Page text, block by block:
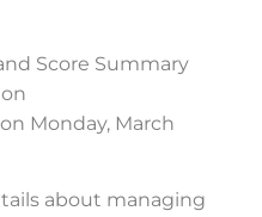
Score Summary
on Monday, March
about managing